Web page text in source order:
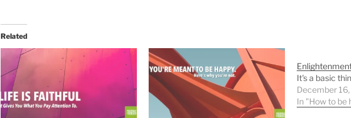
Related
It's a basic
December
In "How to be